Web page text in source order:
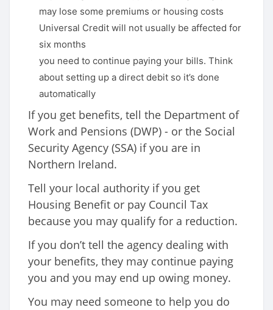
may lose some premiums or housing costs
Universal Credit will not usually be affected for
six months
you need to continue paying your bills. Think
about setting up a direct debit so it’s done
automatically
If you get benefits, tell the Department of
Work and Pensions (DWP) - or the Social
Security Agency (SSA) if you are in
Northern Ireland.
Tell your local authority if you get
Housing Benefit or pay Council Tax
because you may qualify for a reduction.
If you don’t tell the agency dealing with
your benefits, they may continue paying
you and you may end up owing money.
You may need someone to help you do